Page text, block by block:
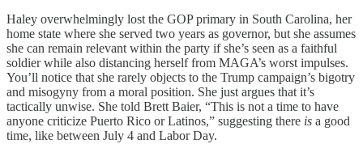
Haley overwhelmingly lost the GOP primary in South Carolina, her
home state where she served two years as governor, but she assumes
she can remain relevant within the party if she’s seen as a faithful
soldier while also distancing herself from MAGA’s worst impulses.
You’ll notice that she rarely objects to the Trump campaign’s bigotry
and misogyny from a moral position. She just argues that it’s
tactically unwise. She told Brett Baier, “This is not a time to have
anyone criticize Puerto Rico or Latinos,” suggesting there is a good
time, like between July 4 and Labor Day.